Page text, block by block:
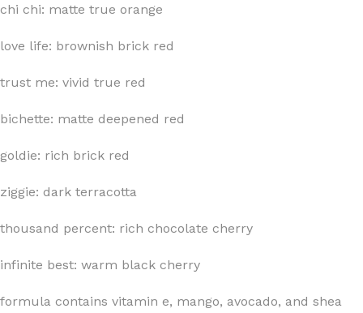
chi chi: matte true orange
love life: brownish brick red
trust me: vivid true red
bichette: matte deepened red
goldie: rich brick red
ziggie: dark terracotta
thousand percent: rich chocolate cherry
infinite best: warm black cherry
formula contains vitamin e, mango, avocado, and shea